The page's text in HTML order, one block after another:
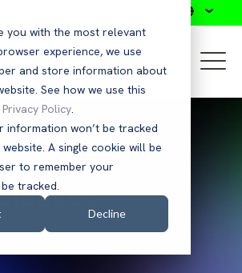
you with the most relevant
experience, we use
and store information about
See how we use this
Privacy Policy.
information won’t be tracked
A single cookie will be
to remember your
tracked.
Decline